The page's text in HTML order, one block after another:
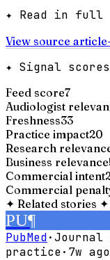
✦ Read in full
View source article
✦ Signal scores
Feed score7
Audiologist
Freshness33
Practice impact20
Research
Business relevance
Commercial intent
Commercial
✦ Related stories ✦
PU¶
PubMed·
practice· 7w ago